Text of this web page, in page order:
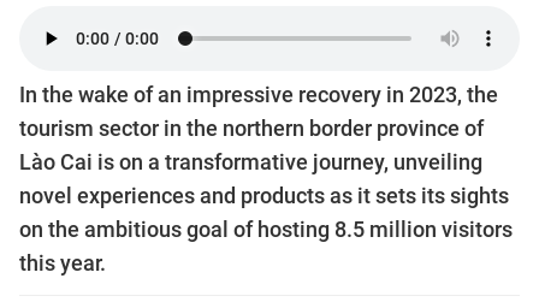
In the wake of an impressive recovery in 2023, the
tourism sector in the northern border province of
Lào Cai is on a transformative journey, unveiling
novel experiences and products as it sets its sights
on the ambitious goal of hosting 8.5 million visitors
this year.